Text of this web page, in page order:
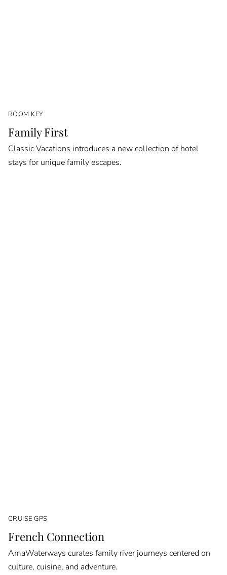
ROOM KEY
Family First
Classic Vacations introduces a new collection of hotel
stays for unique family escapes.
CRUISE GPS
French Connection
AmaWaterways curates family river journeys centered on
culture, cuisine, and adventure.